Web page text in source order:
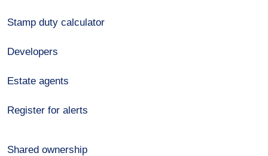
Stamp duty calculator
Developers
Estate agents
Register for alerts
Shared ownership